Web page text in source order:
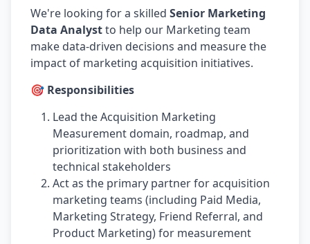
We're looking for a skilled Senior Marketing
Data Analystto help our Marketing team
make data-driven decisions and measure the
impact of marketing acquisition initiatives.
🎯 Responsibilities
Lead the Acquisition Marketing
Measurement domain, roadmap, and
prioritization with both business and
technical stakeholders
Act as the primary partner for acquisition
marketing teams (including Paid Media,
Marketing Strategy, Friend Referral, and
Product Marketing) for measurement